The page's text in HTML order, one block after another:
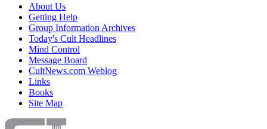
About Us
Getting Help
Group Information Archives
Today's Cult Headlines
Mind Control
Message Board
CultNews.com Weblog
Links
Books
Site Map